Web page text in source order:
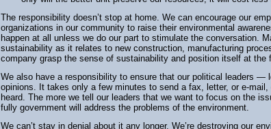
The responsibility doesn’t stop at home. We can encourage our
organizations in our community to raise their environmental
happen at all unless we do our part to stimulate the conversation.
sustainability as it relates to new construction, manufacturing
company grasp the sense of sustainability and position itself at the
We also have a responsibility to ensure that our political leaders
opinions. It takes only a few minutes to send a fax, letter, or e-
heard. The more we tell our leaders that we want to focus on the
fully government will address the problems of the environment.
We can’t stay in denial about it any longer. We’re destroying our